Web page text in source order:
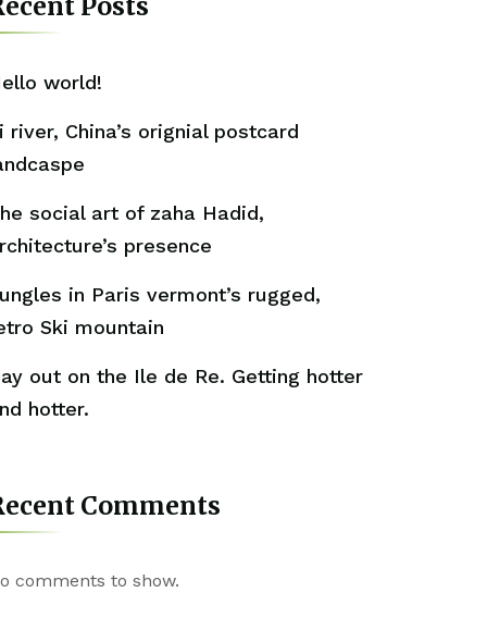
world!
river, China’s orignial postcard
social art of zaha Hadid,
presence
in Paris vermont’s rugged,
Ski mountain
out on the Ile de Re. Getting hotter
hotter.
Comments
comments to show.